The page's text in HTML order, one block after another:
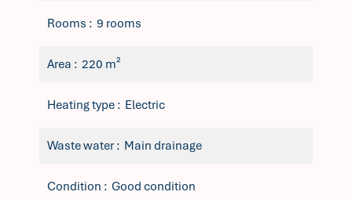
Rooms 9 rooms
Area 220 m²
Heating type Electric
Waste water Main drainage
Condition Good condition